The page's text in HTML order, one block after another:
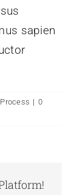
sapien
| 0